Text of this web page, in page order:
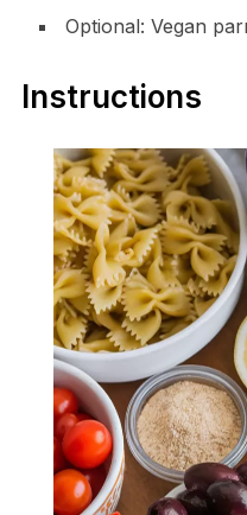
Optional: Vegan
Instructions